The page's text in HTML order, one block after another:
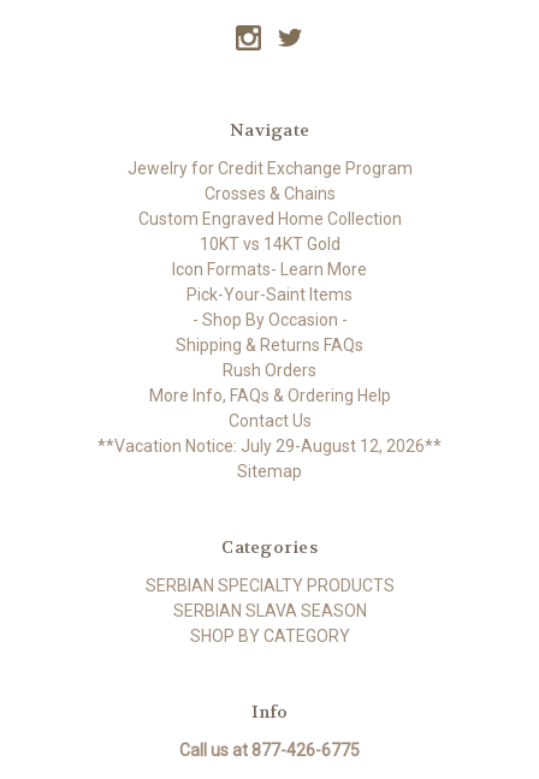
Navigate
Jewelry for Credit Exchange Program
Crosses & Chains
Custom Engraved Home Collection
10KT vs 14KT Gold
Icon Formats- Learn More
Pick-Your-Saint Items
- Shop By Occasion -
Shipping & Returns FAQs
Rush Orders
More Info, FAQs & Ordering Help
Contact Us
**Vacation Notice: July 29-August 12, 2026**
Sitemap
Categories
SERBIAN SPECIALTY PRODUCTS
SERBIAN SLAVA SEASON
SHOP BY CATEGORY
Info
Call us at 877-426-6775